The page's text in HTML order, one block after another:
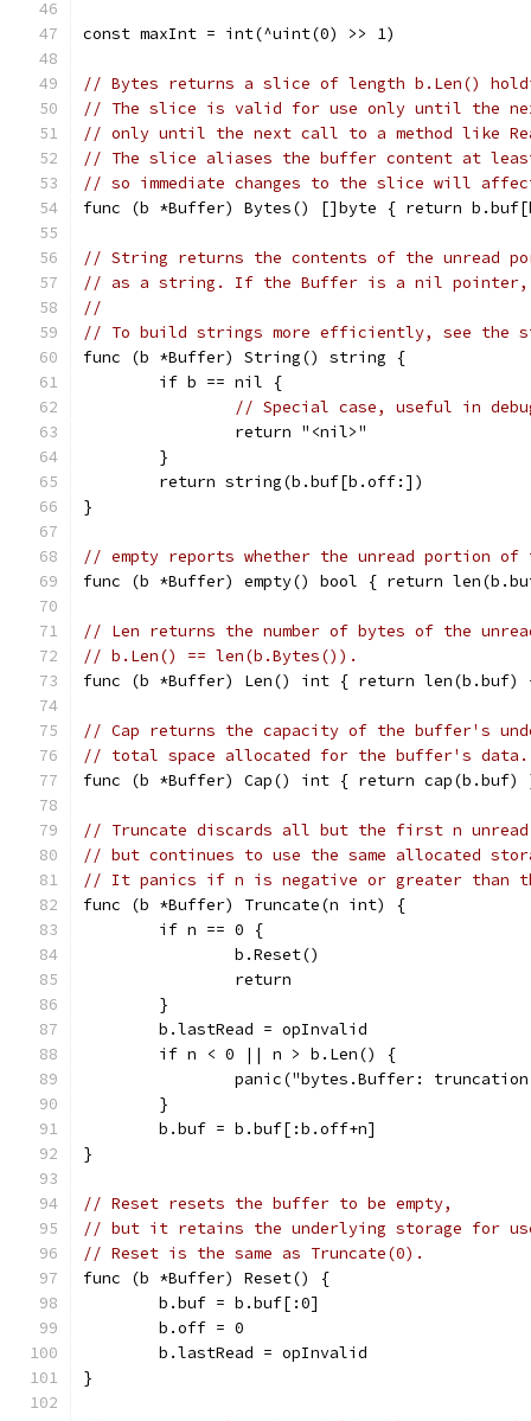
const maxInt = int(^uint(0) >> 1)
// Bytes returns a slice of length b.Len()
// The slice is valid for use only until the
// only until the next call to a method like
// The slice aliases the buffer content at
// so immediate changes to the slice will
func (b *Buffer) Bytes() []byte { return
// String returns the contents of the unread
// as a string. If the Buffer is a nil
//
// To build strings more efficiently, see the
func (b *Buffer) String() string {
	if b == nil {
// Special case, useful in
		return "<nil>"
	}
	return string(b.buf[b.off:])
}
// empty reports whether the unread portion
func (b *Buffer) empty() bool { return
// Len returns the number of bytes of the
// b.Len() == len(b.Bytes()).
func (b *Buffer) Len() int { return
// Cap returns the capacity of the buffer's
// total space allocated for the buffer's data.
func (b *Buffer) Cap() int { return cap(b.buf)
// Truncate discards all but the first n
// but continues to use the same allocated
// It panics if n is negative or greater than
func (b *Buffer) Truncate(n int) {
	if n == 0 {
		b.Reset()
		return
	}
	b.lastRead = opInvalid
	if n < 0 || n > b.Len() {
panic("bytes.Buffer:
	}
	b.buf = b.buf[:b.off+n]
}
// Reset resets the buffer to be empty,
// but it retains the underlying storage for
// Reset is the same as Truncate(0).
func (b *Buffer) Reset() {
	b.buf = b.buf[:0]
	b.off = 0
	b.lastRead = opInvalid
}